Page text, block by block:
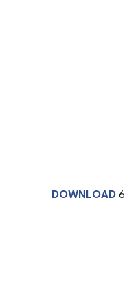
DOWNLOAD 6